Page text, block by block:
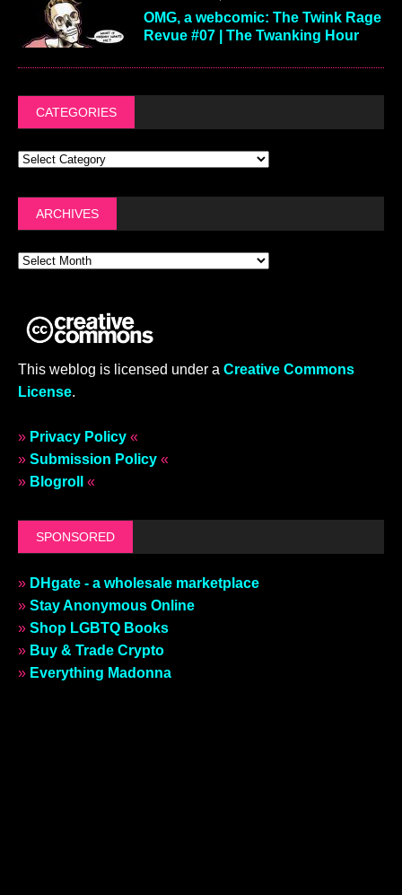
OMG, a webcomic: The Twink Rage
Revue #07 | The Twanking Hour
CATEGORIES
ARCHIVES
This weblog is licensed under a Creative Commons
License.
» Privacy Policy «
» Submission Policy «
» Blogroll «
SPONSORED
» DHgate - a wholesale marketplace
» Stay Anonymous Online
» Shop LGBTQ Books
» Buy & Trade Crypto
» Everything Madonna